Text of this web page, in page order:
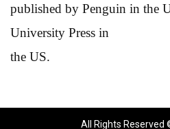
published by Penguin in the
University Press in
the US.
All Rights Reserved